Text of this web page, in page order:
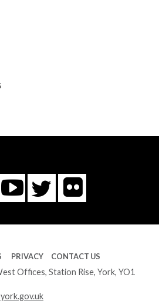
You
Tube
Twitter
Flickr
PRIVACY CONTACT US
Offices, Station Rise, York, YO1